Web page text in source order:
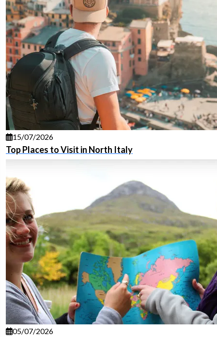
15/07/2026
Top Places to Visit in North Italy
05/07/2026